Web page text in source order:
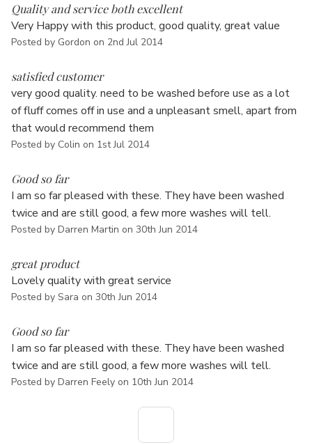
Quality and service both excellent
Very Happy with this product, good quality, great value
Posted by Gordon on 2nd Jul 2014
satisfied customer
very good quality. need to be washed before use as a lot
of fluff comes off in use and a unpleasant smell, apart from
that would recommend them
Posted by Colin on 1st Jul 2014
Good so far
I am so far pleased with these. They have been washed
twice and are still good, a few more washes will tell.
Posted by Darren Martin on 30th Jun 2014
great product
Lovely quality with great service
Posted by Sara on 30th Jun 2014
Good so far
I am so far pleased with these. They have been washed
twice and are still good, a few more washes will tell.
Posted by Darren Feely on 10th Jun 2014